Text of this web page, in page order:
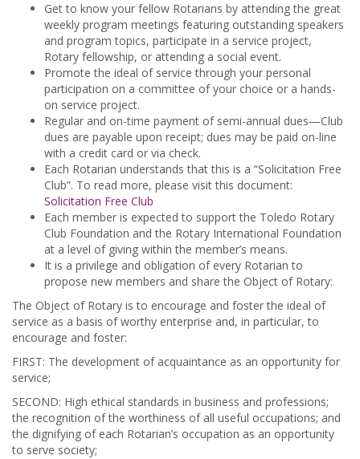
Get to know your fellow Rotarians by attending the great
weekly program meetings featuring outstanding speakers
and program topics, participate in a service project,
Rotary fellowship, or attending a social event.
Promote the ideal of service through your personal
participation on a committee of your choice or a hands-
on service project.
Regular and on-time payment of semi-annual dues—Club
dues are payable upon receipt; dues may be paid on-line
with a credit card or via check.
Each Rotarian understands that this is a “Solicitation Free
Club”. To read more, please visit this document:
Solicitation Free Club
Each member is expected to support the Toledo Rotary
Club Foundation and the Rotary International Foundation
at a level of giving within the member’s means.
It is a privilege and obligation of every Rotarian to
propose new members and share the Object of Rotary:
The Object of Rotary is to encourage and foster the ideal of
service as a basis of worthy enterprise and, in particular, to
encourage and foster:
FIRST: The development of acquaintance as an opportunity for
service;
SECOND: High ethical standards in business and professions;
the recognition of the worthiness of all useful occupations; and
the dignifying of each Rotarian’s occupation as an opportunity
to serve society;